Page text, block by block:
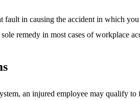
fault in causing the accident in which
remedy in most cases of workplace
an injured employee may qualify